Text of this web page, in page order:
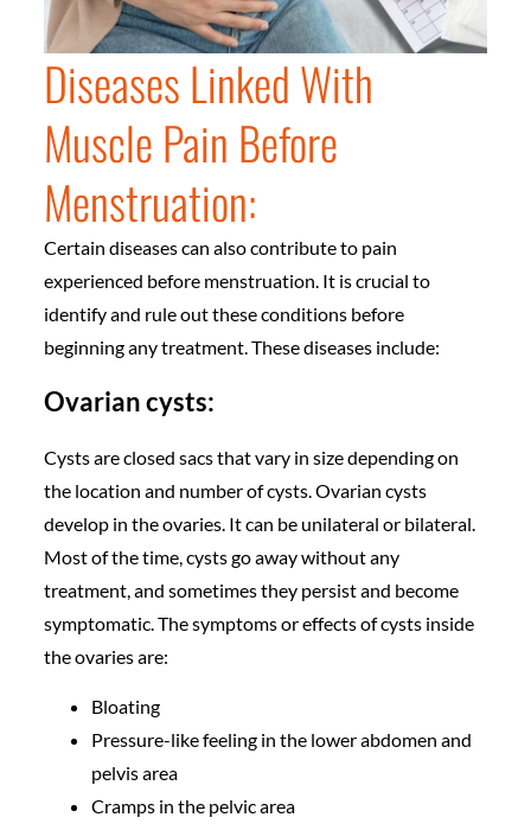
Diseases Linked With
Muscle Pain Before
Menstruation:
Certain diseases can also contribute to pain
experienced before menstruation. It is crucial to
identify and rule out these conditions before
beginning any treatment. These diseases include:
Ovarian cysts:
Cysts are closed sacs that vary in size depending on
the location and number of cysts. Ovarian cysts
develop in the ovaries. It can be unilateral or bilateral.
Most of the time, cysts go away without any
treatment, and sometimes they persist and become
symptomatic. The symptoms or effects of cysts inside
the ovaries are:
Bloating
Pressure-like feeling in the lower abdomen and
pelvis area
Cramps in the pelvic area